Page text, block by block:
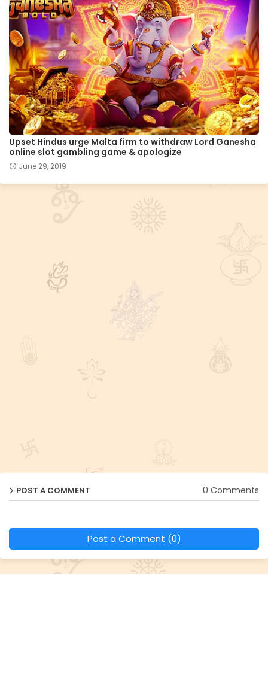
Upset Hindus urge Malta firm to withdraw Lord Ganesha
online slot gambling game & apologize
June 29, 2019
POST A COMMENT 0 Comments
Post a Comment (0)